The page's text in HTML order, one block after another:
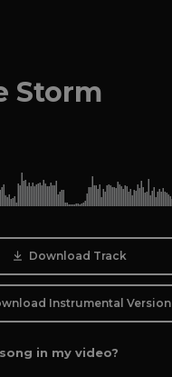
Storm
Download Track
Instrumental Version
in my video?